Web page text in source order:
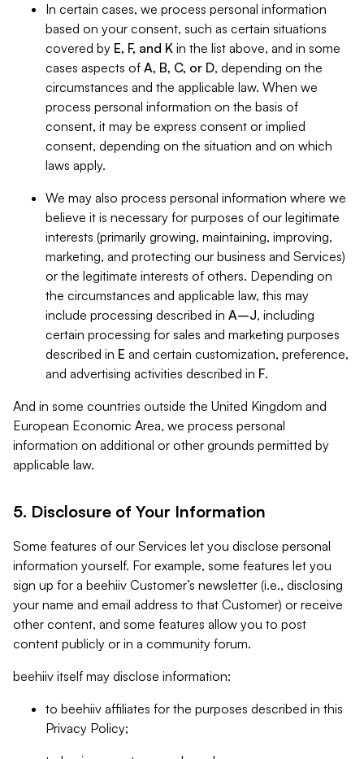
In certain cases, we process personal information
based on your consent, such as certain situations
covered by E, F, and K in the list above, and in some
cases aspects of A, B, C, or D, depending on the
circumstances and the applicable law. When we
process personal information on the basis of
consent, it may be express consent or implied
consent, depending on the situation and on which
laws apply.
We may also process personal information where we
believe it is necessary for purposes of our legitimate
interests (primarily growing, maintaining, improving,
marketing, and protecting our business and Services)
or the legitimate interests of others. Depending on
the circumstances and applicable law, this may
include processing described in A–J, including
certain processing for sales and marketing purposes
described in E and certain customization, preference,
and advertising activities described in F.
And in some countries outside the United Kingdom and
European Economic Area, we process personal
information on additional or other grounds permitted by
applicable law.
5. Disclosure of Your Information
Some features of our Services let you disclose personal
information yourself. For example, some features let you
sign up for a beehiiv Customer’s newsletter (i.e., disclosing
your name and email address to that Customer) or receive
other content, and some features allow you to post
content publicly or in a community forum.
beehiiv itself may disclose information:
to beehiiv affiliates for the purposes described in this
Privacy Policy;